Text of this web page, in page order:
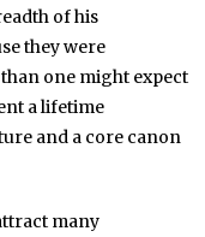
of his
they were
one might expect
a lifetime
and a core canon
many